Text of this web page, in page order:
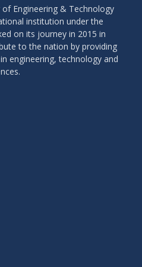
of the application form for the
Examinations of the Winter-
2026
Engineering & Technology
institution under the
on its journey in 2015 in
to the nation by providing
engineering, technology and